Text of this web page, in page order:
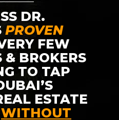
DR.
PROVEN
FEW
& BROKERS
TO TAP
ESTATE
WITHOUT